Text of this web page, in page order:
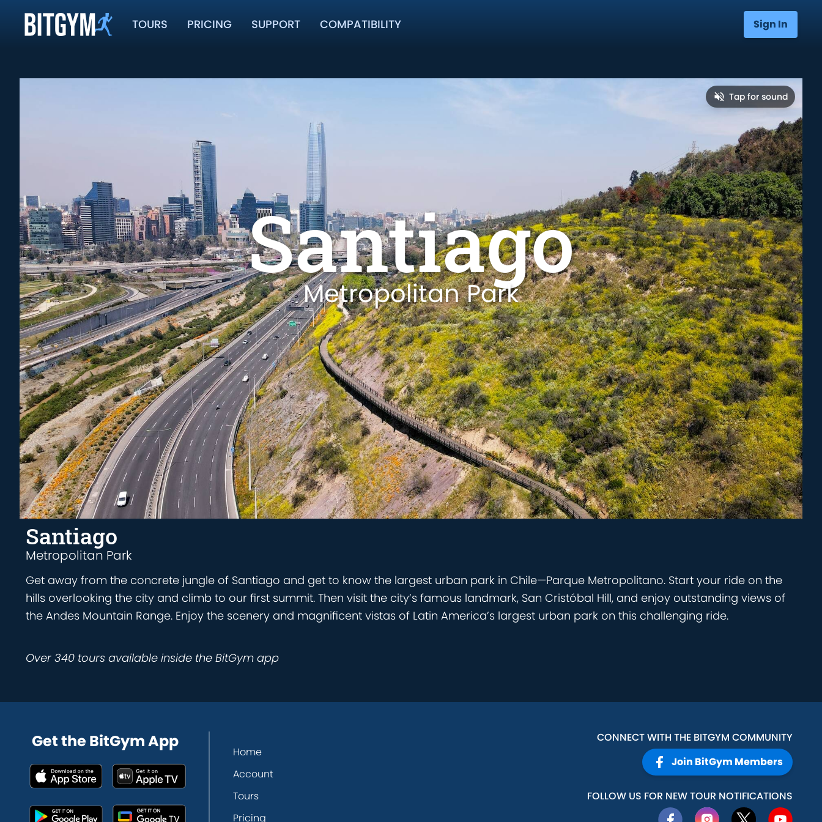
TOURS PRICING SUPPORT COMPATIBILITY Sign In
Tap for sound
Santiago
Metropolitan Park
Santiago
Metropolitan Park
Get away from the concrete jungle of Santiago and get to know the largest urban park in Chile—Parque Metropolitano. Start your ride on the
hills overlooking the city and climb to our first summit. Then visit the city’s famous landmark, San Cristóbal Hill, and enjoy outstanding views of
the Andes Mountain Range. Enjoy the scenery and magnificent vistas of Latin America’s largest urban park on this challenging ride.
Over 340 tours available inside the BitGym app
Get the BitGym App
Home
Account
Tours
Pricing
CONNECT WITH THE BITGYM COMMUNITY
Join BitGym Members
FOLLOW US FOR NEW TOUR NOTIFICATIONS